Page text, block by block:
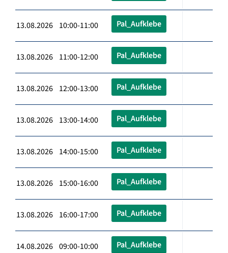
13.08.2026 10:00-11:00 Pal_Aufklebe
13.08.2026 11:00-12:00 Pal_Aufklebe
13.08.2026 12:00-13:00 Pal_Aufklebe
13.08.2026 13:00-14:00 Pal_Aufklebe
13.08.2026 14:00-15:00 Pal_Aufklebe
13.08.2026 15:00-16:00 Pal_Aufklebe
13.08.2026 16:00-17:00 Pal_Aufklebe
14.08.2026 09:00-10:00 Pal_Aufklebe